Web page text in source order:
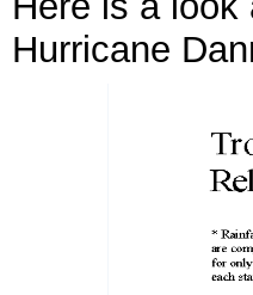
Hurricane